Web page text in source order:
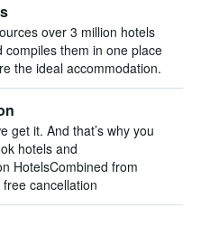
over 3 million hotels
compiles them in one place
the ideal accommodation.
get it. And that’s why you
hotels and
HotelsCombined from
cancellation